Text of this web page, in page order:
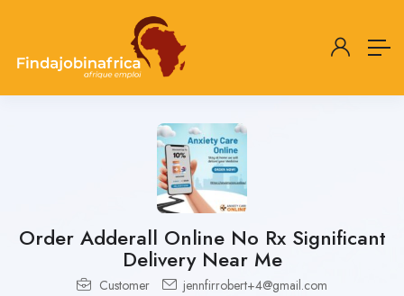
Order Adderall Online No Rx Significant
Delivery Near Me
Customer jennfirrobert+4@gmail.com